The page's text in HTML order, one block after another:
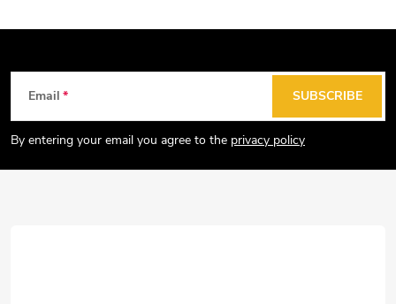
t
Email
By entering your email you agree to the privacy policy
SUBSCRIBE